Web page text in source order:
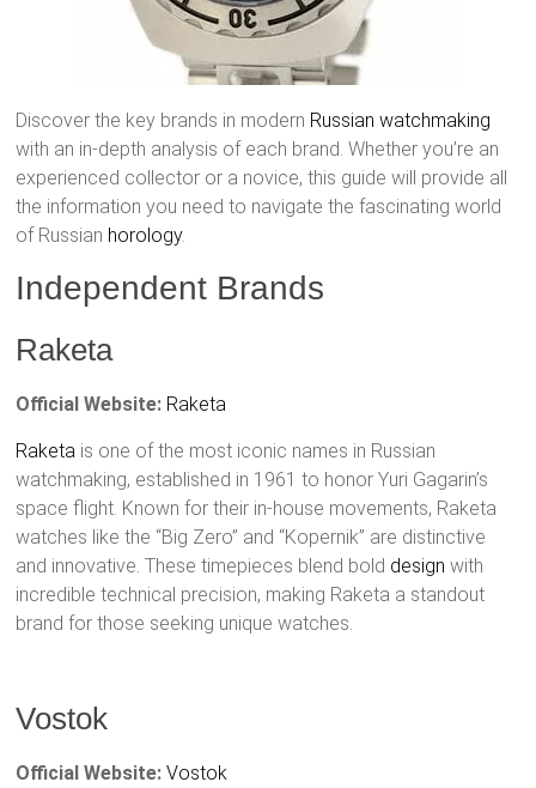
Discover the key brands in modern Russian watchmaking
with an in-depth analysis of each brand. Whether you’re an
experienced collector or a novice, this guide will provide all
the information you need to navigate the fascinating world
of Russian horology.
Independent Brands
Raketa
Official Website: Raketa
Raketa is one of the most iconic names in Russian
watchmaking, established in 1961 to honor Yuri Gagarin’s
space flight. Known for their in-house movements, Raketa
watches like the “Big Zero” and “Kopernik” are distinctive
and innovative. These timepieces blend bold design with
incredible technical precision, making Raketa a standout
brand for those seeking unique watches.
Vostok
Official Website: Vostok